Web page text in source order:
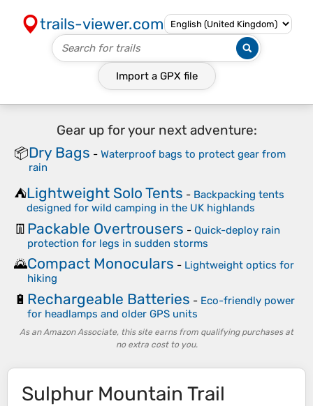
trails-viewer.com
Import a GPX file
Gear up for your next adventure:
📦Dry Bags - Waterproof bags to protect gear from
rain
⛺Lightweight Solo Tents - Backpacking tents
designed for wild camping in the UK highlands
👖 Packable Overtrousers - Quick-deploy rain
protection for legs in sudden storms
🌄Compact Monoculars - Lightweight optics for
hiking
🔋 Rechargeable Batteries - Eco-friendly power
for headlamps and older GPS units
As an Amazon Associate, this site earns from qualifying purchases at
no extra cost to you.
Sulphur Mountain Trail